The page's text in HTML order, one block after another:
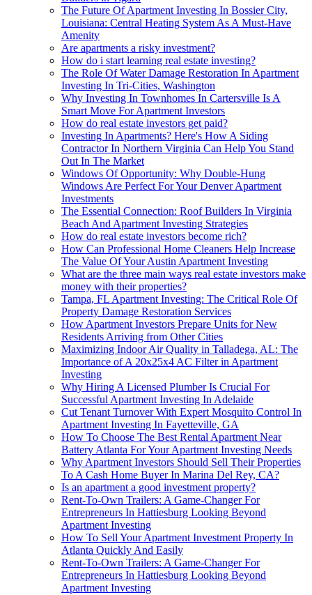
The Future Of Apartment Investing In Bossier City,
Louisiana: Central Heating System As A Must-Have
Amenity
Are apartments a risky investment?
How do i start learning real estate investing?
The Role Of Water Damage Restoration In Apartment
Investing In Tri-Cities, Washington
Why Investing In Townhomes In Cartersville Is A
Smart Move For Apartment Investors
How do real estate investors get paid?
Investing In Apartments? Here's How A Siding
Contractor In Northern Virginia Can Help You Stand
Out In The Market
Windows Of Opportunity: Why Double-Hung
Windows Are Perfect For Your Denver Apartment
Investments
The Essential Connection: Roof Builders In Virginia
Beach And Apartment Investing Strategies
How do real estate investors become rich?
How Can Professional Home Cleaners Help Increase
The Value Of Your Austin Apartment Investing
What are the three main ways real estate investors make
money with their properties?
Tampa, FL Apartment Investing: The Critical Role Of
Property Damage Restoration Services
How Apartment Investors Prepare Units for New
Residents Arriving from Other Cities
Maximizing Indoor Air Quality in Talladega, AL: The
Importance of A 20x25x4 AC Filter in Apartment
Investing
Why Hiring A Licensed Plumber Is Crucial For
Successful Apartment Investing In Adelaide
Cut Tenant Turnover With Expert Mosquito Control In
Apartment Investing In Fayetteville, GA
How To Choose The Best Rental Apartment Near
Battery Atlanta For Your Apartment Investing Needs
Why Apartment Investors Should Sell Their Properties
To A Cash Home Buyer In Marina Del Rey, CA?
Is an apartment a good investment property?
Rent-To-Own Trailers: A Game-Changer For
Entrepreneurs In Hattiesburg Looking Beyond
Apartment Investing
How To Sell Your Apartment Investment Property In
Atlanta Quickly And Easily
Rent-To-Own Trailers: A Game-Changer For
Entrepreneurs In Hattiesburg Looking Beyond
Apartment Investing